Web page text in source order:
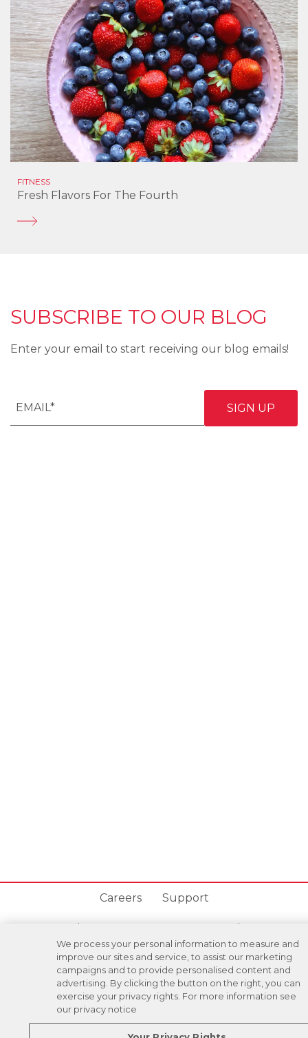
FITNESS
Fresh Flavors For The Fourth
SUBSCRIBE TO OUR BLOG
Enter your email to start receiving our blog emails!
Careers Support
Donation Requests Privacy
Regulations Cancel Login
DOWNLOAD OUR MOBILE APP!
ANDROID VERSION / IOS VERSION
We process your personal information to measure and
improve our sites and service, to assist our marketing
campaigns and to provide personalised content and
advertising. By clicking the button on the right, you can
exercise your privacy rights. For more information see
our privacy notice